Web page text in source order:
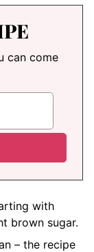
can come
with
brown sugar.
– the recipe